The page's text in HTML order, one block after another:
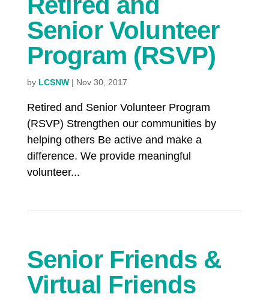
Senior Volunteer
Program (RSVP)
by LCSNW| Nov 30, 2017
Retired and Senior Volunteer Program
(RSVP) Strengthen our communities by
helping others Be active and make a
difference. We provide meaningful
volunteer...
Senior Friends &
Virtual Friends